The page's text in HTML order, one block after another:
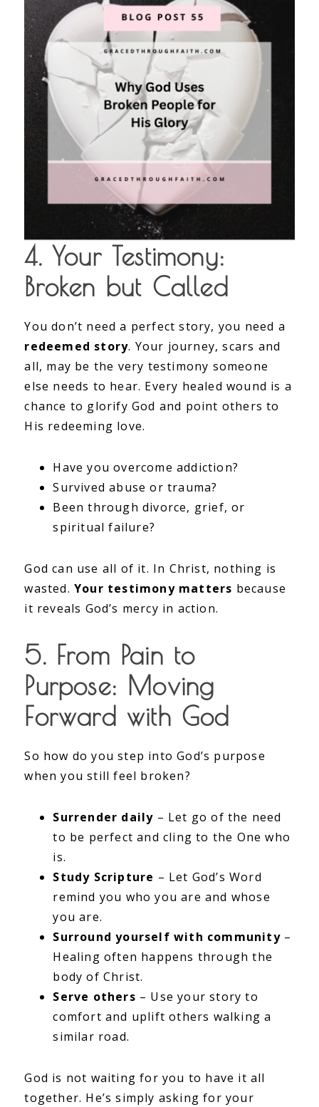
4. Your Testimony:
Broken but Called
You don’t need a perfect story, you need a
redeemed story. Your journey, scars and
all, may be the very testimony someone
else needs to hear. Every healed wound is a
chance to glorify God and point others to
His redeeming love.
Have you overcome addiction?
Survived abuse or trauma?
Been through divorce, grief, or
spiritual failure?
God can use all of it. In Christ, nothing is
wasted. Your testimony matters because
it reveals God’s mercy in action.
5. From Pain to
Purpose: Moving
Forward with God
So how do you step into God’s purpose
when you still feel broken?
Surrender daily – Let go of the need
to be perfect and cling to the One who
is.
Study Scripture – Let God’s Word
remind you who you are and whose
you are.
Surround yourself with community–
Healing often happens through the
body of Christ.
Serve others – Use your story to
comfort and uplift others walking a
similar road.
God is not waiting for you to have it all
together. He’s simply asking for your